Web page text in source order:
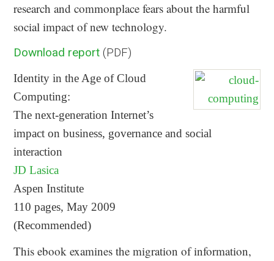
research and commonplace fears about the harmful
social impact of new technology.
Download report (PDF)
Identity in the Age of Cloud
Computing:
The next-generation Internet’s
impact on business, governance and social
interaction
JD Lasica
Aspen Institute
110 pages, May 2009
(Recommended)
This ebook examines the migration of information,